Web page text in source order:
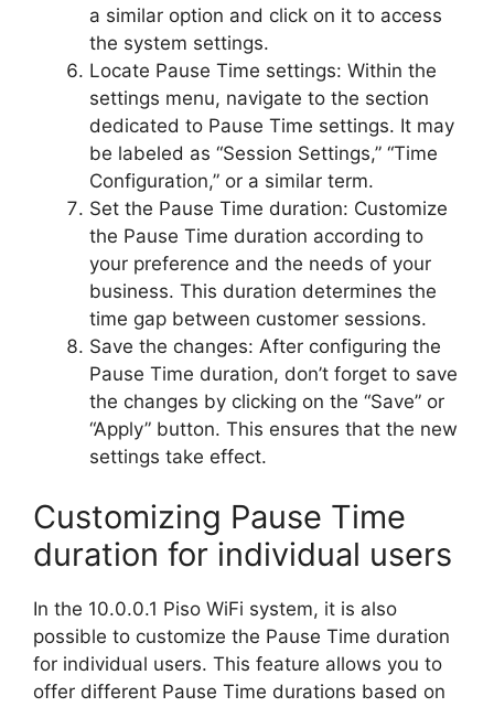
a similar option and click on it to access
the system settings.
Locate Pause Time settings: Within the
settings menu, navigate to the section
dedicated to Pause Time settings. It may
be labeled as “Session Settings,” “Time
Configuration,” or a similar term.
Set the Pause Time duration: Customize
the Pause Time duration according to
your preference and the needs of your
business. This duration determines the
time gap between customer sessions.
Save the changes: After configuring the
Pause Time duration, don’t forget to save
the changes by clicking on the “Save” or
“Apply” button. This ensures that the new
settings take effect.
Customizing Pause Time
duration for individual users
In the 10.0.0.1 Piso WiFi system, it is also
possible to customize the Pause Time duration
for individual users. This feature allows you to
offer different Pause Time durations based on